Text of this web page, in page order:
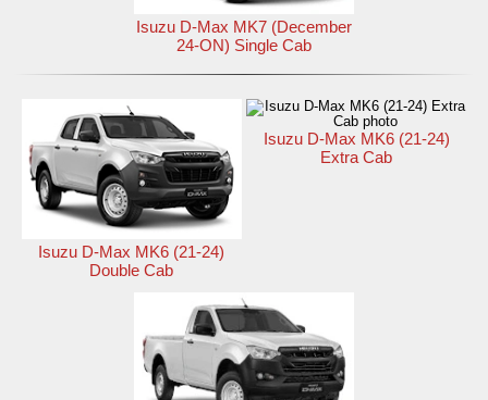
Isuzu D-Max MK7 (December
24-ON) Single Cab
Isuzu D-Max MK6 (21-24)
Double Cab
Isuzu D-Max MK6 (21-24)
Extra Cab